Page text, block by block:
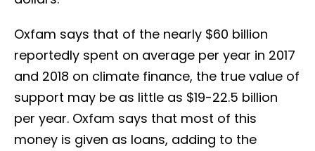
Oxfam says that of the nearly $60 billion
reportedly spent on average per year in 2017
and 2018 on climate finance, the true value of
support may be as little as $19-22.5 billion
per year. Oxfam says that most of this
money is given as loans, adding to the